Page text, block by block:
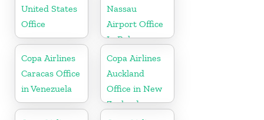
United States
Office
Nassau
Airport Office
In Bahamas
Copa Airlines
Caracas Office
in Venezuela
Copa Airlines
Auckland
Office in New
Zealand